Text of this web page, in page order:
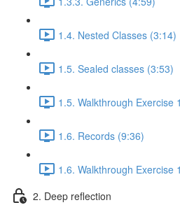
1.4. Nested Classes (3:14)
1.5. Sealed classes (3:53)
1.5. Walkthrough Exercise
1.6. Records (9:36)
1.6. Walkthrough Exercise
2. Deep reflection